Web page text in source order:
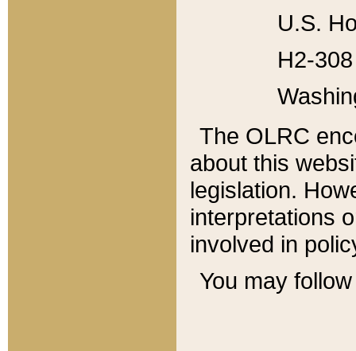
U.S.
H2-
The OLRC
about this
legislation.
interpretations
involved in
You may